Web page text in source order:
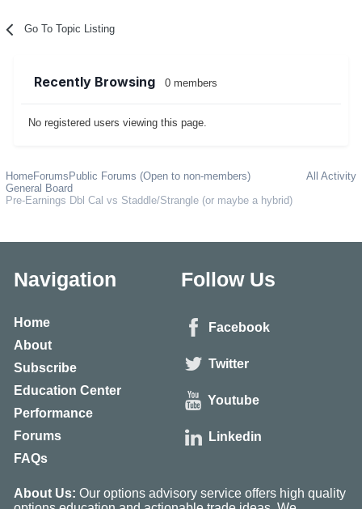
Go To Topic Listing
Recently Browsing 0 members
No registered users viewing this page.
All Activity
HomeForums Public Forums (Open to non-members)
General Board
Pre-Earnings Dbl Cal vs Staddle/Strangle (or maybe a hybrid)
Navigation
Home
About
Subscribe
Education Center
Performance
Forums
FAQs
Follow Us
Facebook
Twitter
Youtube
Linkedin
About Us: Our options advisory service offers high quality